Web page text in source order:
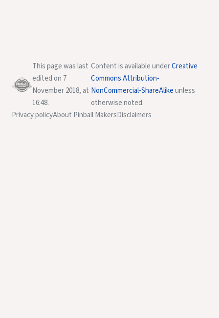
This page was last
edited on 7
November 2018, at
16:48.
Content is available underCreative
Commons Attribution-
NonCommercial-ShareAlikeunless
otherwise noted.
Privacy policyAbout Pinball MakersDisclaimers